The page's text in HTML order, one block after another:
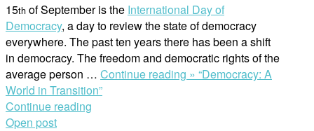
15th of September is the International Day of
Democracy, a day to review the state of democracy
everywhere. The past ten years there has been a shift
in democracy. The freedom and democratic rights of the
average person … Continue reading » “Democracy: A
World in Transition”
Continue reading
Open post